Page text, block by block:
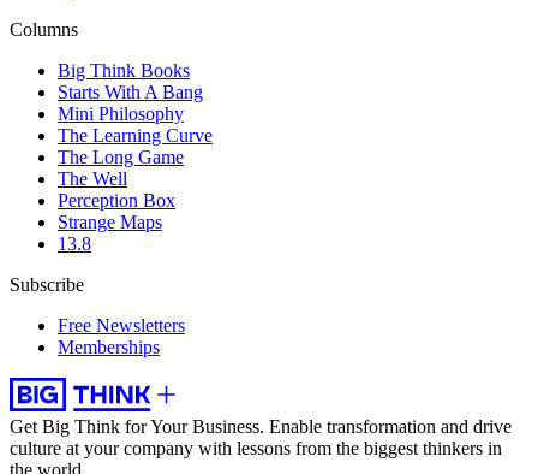
Columns
Big Think Books
Starts With A Bang
Mini Philosophy
The Learning Curve
The Long Game
The Well
Perception Box
Strange Maps
13.8
Subscribe
Free Newsletters
Memberships
Get Big Think for Your Business. Enable transformation and drive
culture at your company with lessons from the biggest thinkers in
the world.